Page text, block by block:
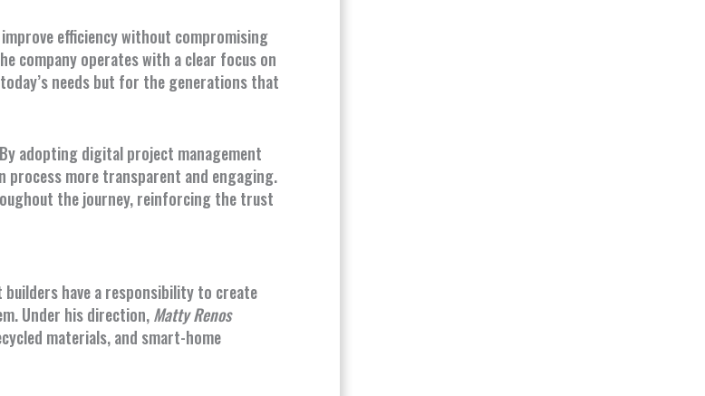
efficiency without compromising
company operates with a clear focus on
needs but for the generations that
adopting digital project management
process more transparent and engaging.
the journey, reinforcing the trust
have a responsibility to create
Under his direction,Matty Renos
materials, and smart-home